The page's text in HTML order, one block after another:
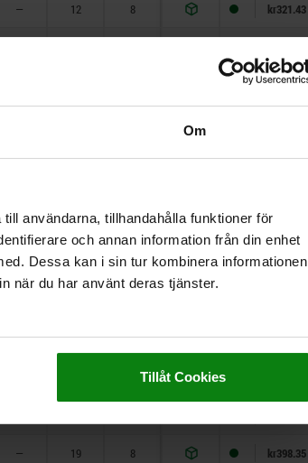
Om
användarna, tillhandahålla funktioner för
och annan information från din enhet
Dessa kan i sin tur kombinera informationen
när du har använt deras tjänster.
Tillåt Cookies
— 12 8 kr321.43
kr351.14
— 15 8 kr347.88
kr342.59
— 19 8 kr376.37
— 12 8 kr345.24
— 19 8 kr398.35